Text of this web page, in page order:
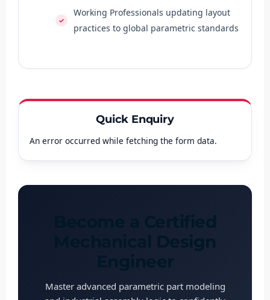
Working Professionals updating layout
practices to global parametric standards
Quick Enquiry
An error occurred while fetching the form data.
Master advanced parametric part modeling